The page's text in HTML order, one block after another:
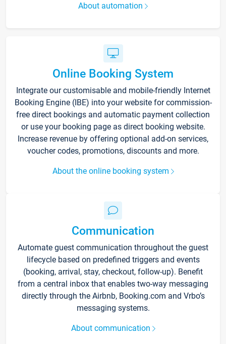
About automation
Online Booking System
Integrate our customisable and mobile-friendly Internet
Booking Engine (IBE) into your website for commission-
free direct bookings and automatic payment collection
or use your booking page as direct booking website.
Increase revenue by offering optional add-on services,
voucher codes, promotions, discounts and more.
About the online booking system
Communication
Automate guest communication throughout the guest
lifecycle based on predefined triggers and events
(booking, arrival, stay, checkout, follow-up). Benefit
from a central inbox that enables two-way messaging
directly through the Airbnb, Booking.com and Vrbo’s
messaging systems.
About communication